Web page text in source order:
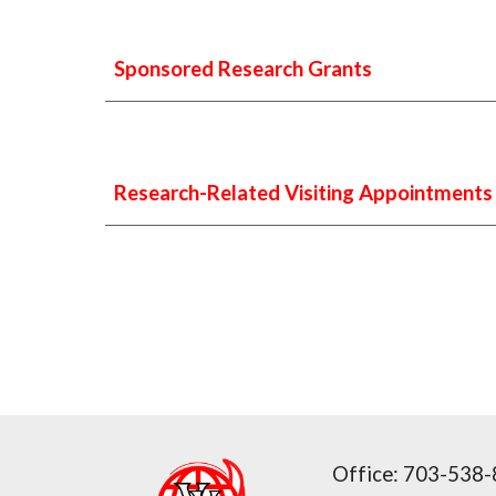
Sponsored Research Grants
Research-Related Visiting Appointments
Office: 703-